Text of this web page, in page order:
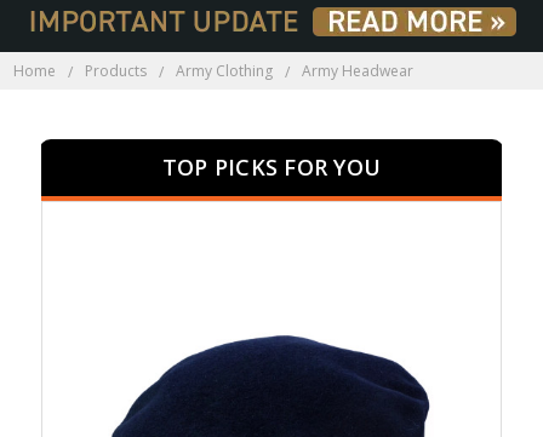
Home Products Army Clothing Army Headwear
TOP PICKS FOR YOU